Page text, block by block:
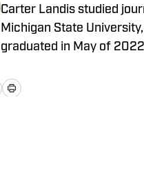
Carter Landis studied
Michigan State
graduated in May of
television station and is a